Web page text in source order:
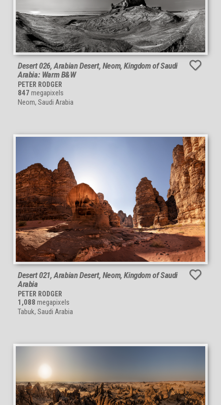
Desert 026, Arabian Desert, Neom, Kingdom of Saudi
Arabia: Warm B&W
PETER RODGER
847 megapixels
Neom, Saudi Arabia
Desert 021, Arabian Desert, Neom, Kingdom of Saudi
Arabia
PETER RODGER
1,088 megapixels
Tabuk, Saudi Arabia